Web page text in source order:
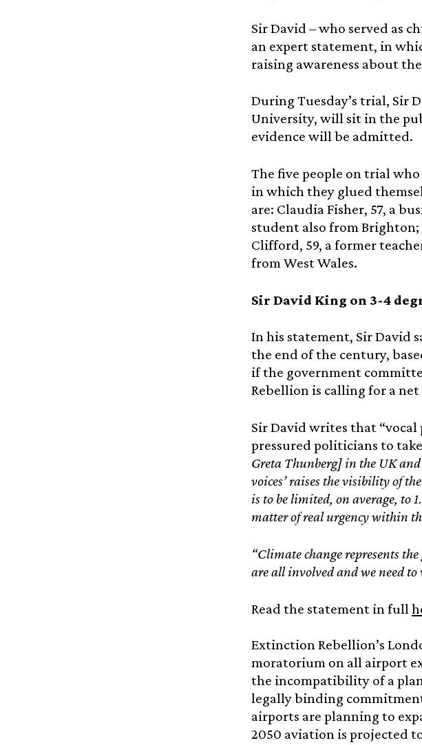
Sir David – who served as
an expert statement, in
raising awareness about
During Tuesday’s trial, Sir
University, will sit in the
evidence will be admitted.
The five people on trial
in which they glued
are: Claudia Fisher, 57, a
student also from Brighton;
Clifford, 59, a former
from West Wales.
Sir David King on 3-4
In his statement, Sir David
the end of the century,
if the government
Rebellion is calling for a
Sir David writes that “vocal
pressured politicians to
Greta Thunberg] in the UK
voices’ raises the visibility of
is to be limited, on average, to
matter of real urgency within
“Climate change represents
are all involved and we need
Read the statement in full
Extinction Rebellion’s
moratorium on all airport
the incompatibility of a
legally binding
airports are planning to
2050 aviation is projected